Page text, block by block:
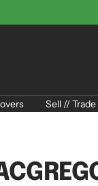
Sell // Trade